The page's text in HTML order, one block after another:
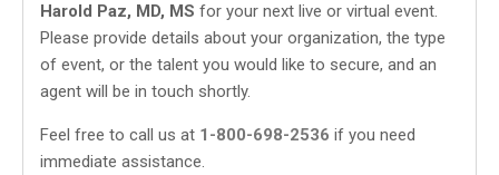
Harold Paz, MD, MS for your next live or virtual event.
Please provide details about your organization, the type
of event, or the talent you would like to secure, and an
agent will be in touch shortly.
Feel free to call us at 1-800-698-2536 if you need
immediate assistance.